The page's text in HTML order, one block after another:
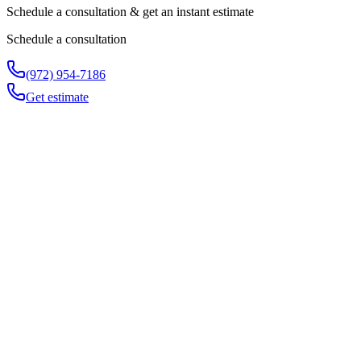
Schedule a consultation & get an instant estimate
Schedule a consultation
(972) 954-7186
Get estimate